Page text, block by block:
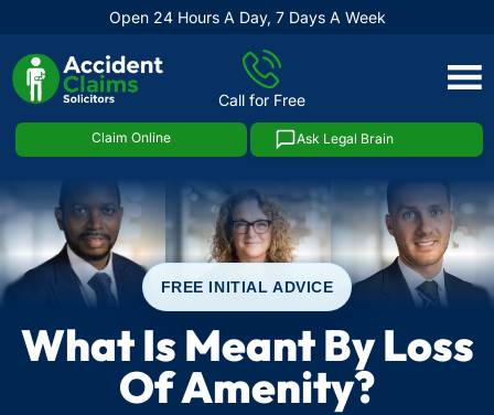
Open 24 Hours A Day, 7 Days A Week
Call for Free
Claim Online Ask Legal Brain
Skip
FREE INITIAL ADVICE
What Is Meant By Loss
Of Amenity?